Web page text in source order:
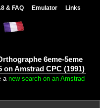
& FAQ Emulator Links
6eme-5eme
on Amstrad CPC (1991)
a new search on an Amstrad